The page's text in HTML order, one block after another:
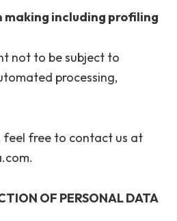
including profiling
not to be subject to
processing,
feel free to contact us at
OF PERSONAL DATA